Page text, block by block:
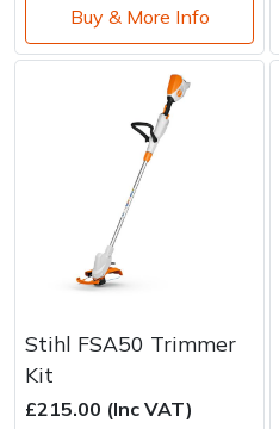
Buy & More Info
Stihl FSA50 Trimmer
Kit
£215.00 (Inc VAT)